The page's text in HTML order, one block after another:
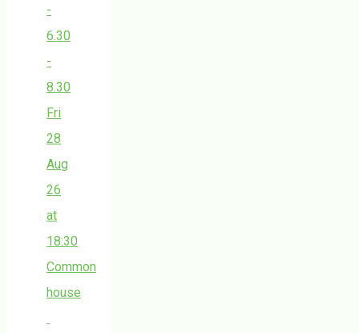
-
6.30
-
8.30
Fri
28
Aug
26
at
18:30
Common
house